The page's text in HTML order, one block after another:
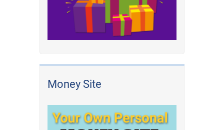
Money Site